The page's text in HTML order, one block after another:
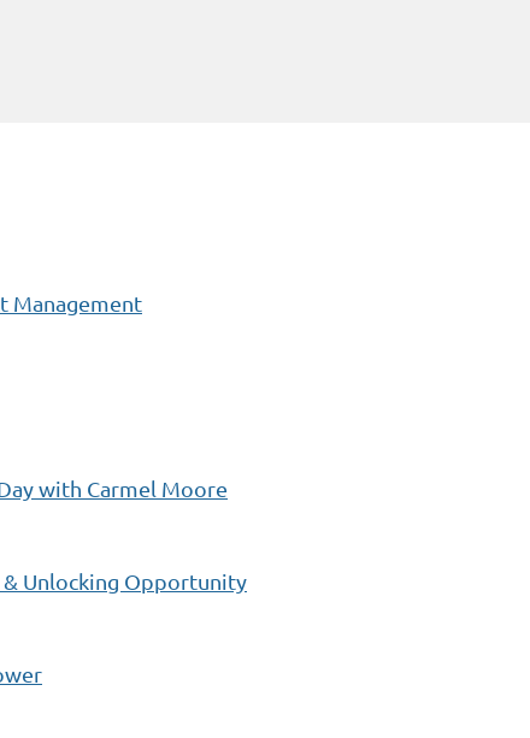
Management
with Carmel Moore
& Unlocking Opportunity